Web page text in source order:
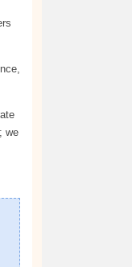
we